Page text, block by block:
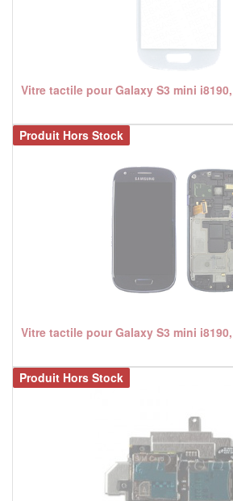
Vitre tactile pour Galaxy S3 mini
Vitre tactile pour Galaxy S3 mini
Produit Hors Stock
Produit Hors Stock